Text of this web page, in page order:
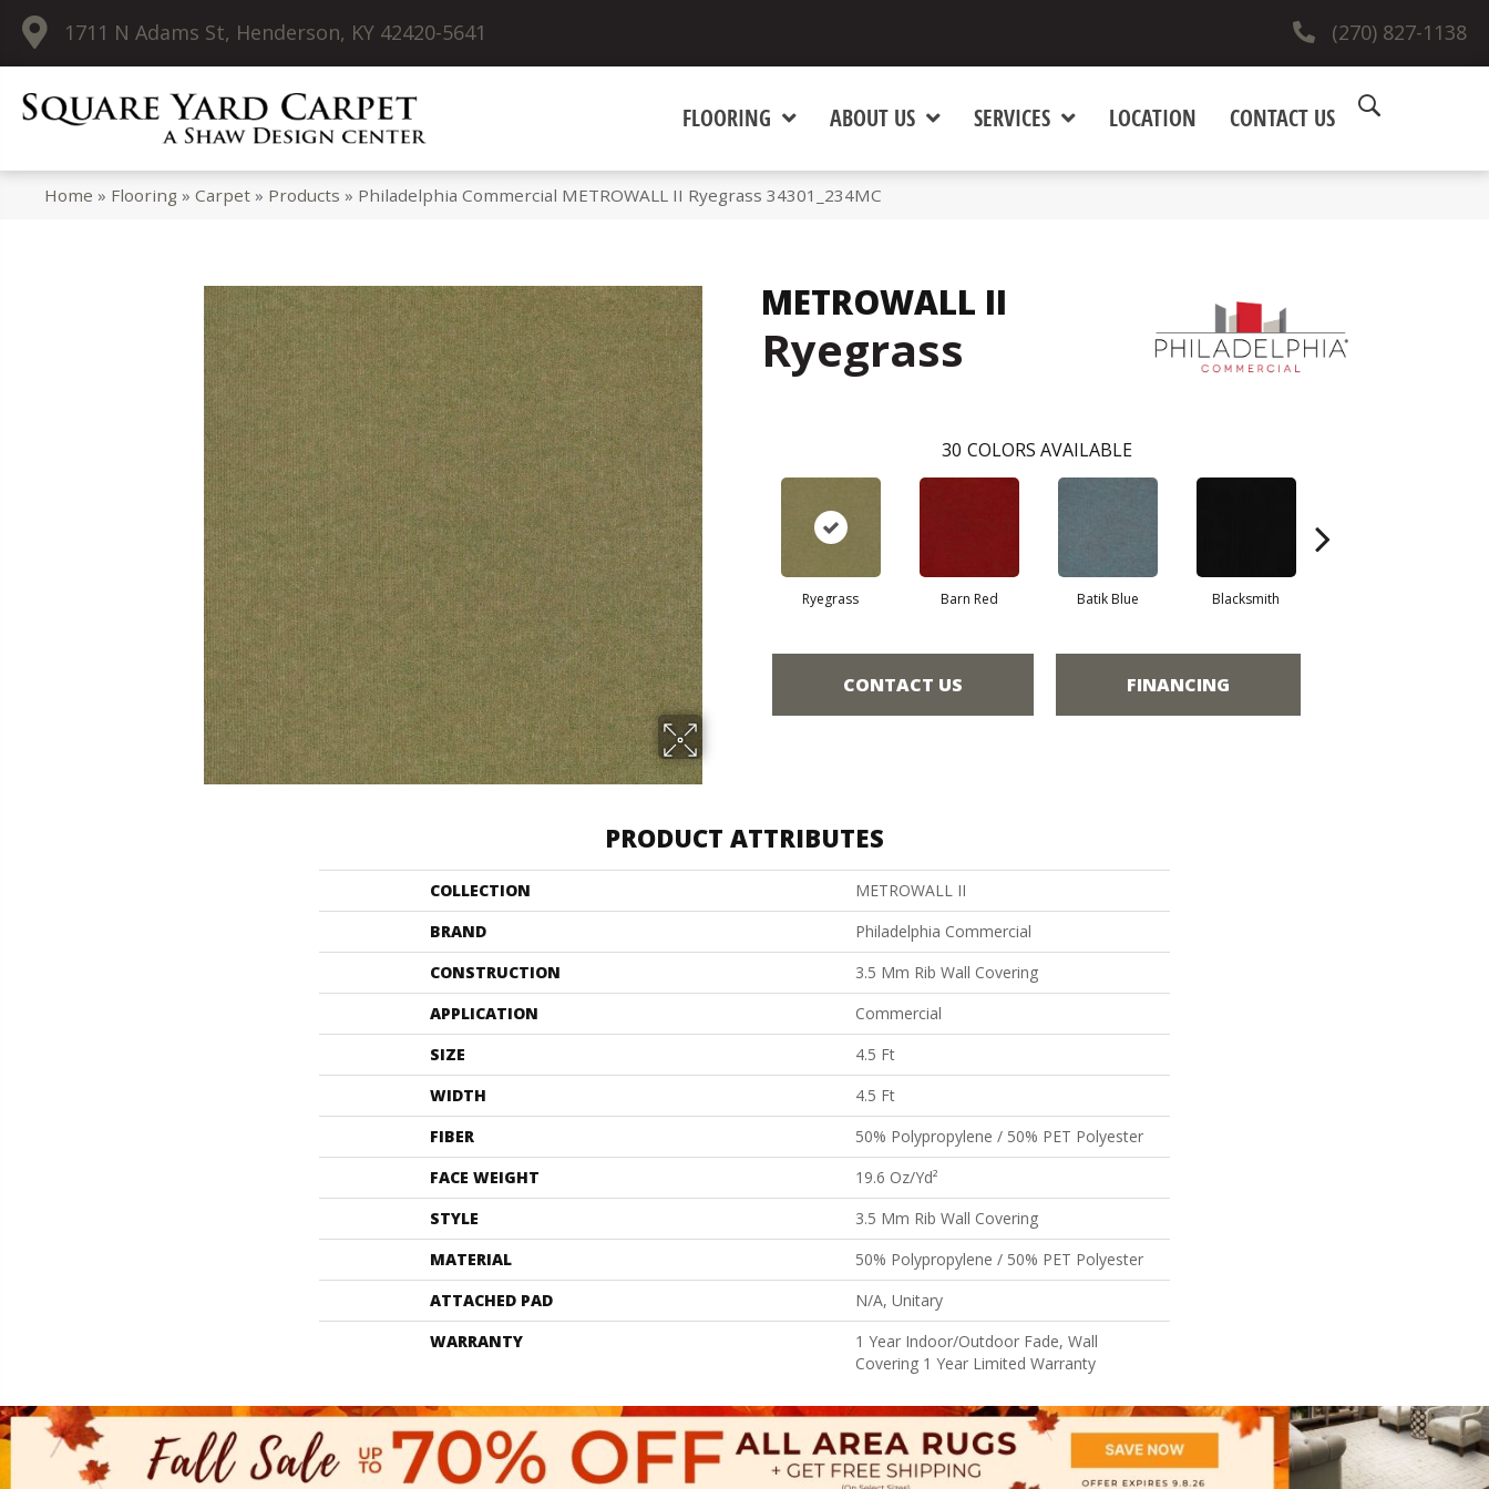
1711 N Adams St, Henderson, KY 42420-5641 (270) 827-1138
FLOORING ABOUT US SERVICES LOCATION CONTACT US
Home » Flooring »Carpet » Products » Philadelphia Commercial METROWALL II Ryegrass 34301_234MC
METROWALL II
Ryegrass
30 COLORS AVAILABLE
Ryegrass Barn Red Batik Blue Blacksmith
CONTACT US FINANCING
PRODUCT ATTRIBUTES
COLLECTION
METROWALL II
BRAND
Philadelphia Commercial
CONSTRUCTION
3.5 Mm Rib Wall Covering
APPLICATION
Commercial
SIZE
4.5 Ft
WIDTH
4.5 Ft
FIBER
50% Polypropylene / 50% PET Polyester
FACE WEIGHT
19.6 Oz/yd²
STYLE
3.5 Mm Rib Wall Covering
MATERIAL
50% Polypropylene / 50% PET Polyester
ATTACHED PAD
N/A, Unitary
WARRANTY
1 Year Indoor/Outdoor Fade, Wall
Covering 1 Year Limited Warranty